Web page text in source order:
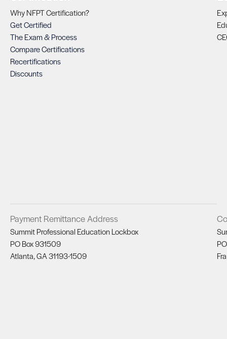
Why NFPT Certification?
Get Certified
The Exam & Process
Compare Certifications
Recertifications
Discounts
Payment Remittance Address
Summit Professional Education Lockbox
PO Box 931509
Atlanta, GA 31193-1509